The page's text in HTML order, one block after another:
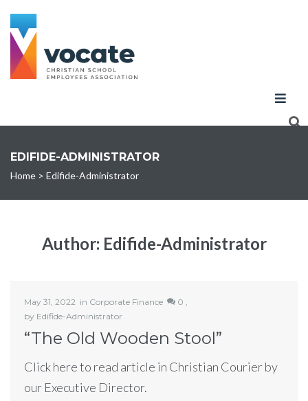
EDIFIDE-ADMINISTRATOR
Home > Edifide-Administrator
Author: Edifide-Administrator
May 31, 2022 in Corporate Finance
0 ,
by Edifide-Administrator
“The Old Wooden Stool”
Click here to read article in Christian Courier by
our Executive Director.